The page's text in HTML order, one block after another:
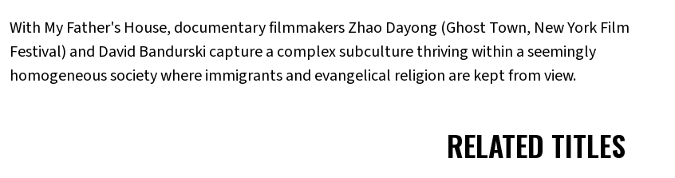
With My Father's House, documentary filmmakers Zhao Dayong (Ghost Town, New York Film
Festival) and David Bandurski capture a complex subculture thriving within a seemingly
homogeneous society where immigrants and evangelical religion are kept from view.
RELATED TITLES